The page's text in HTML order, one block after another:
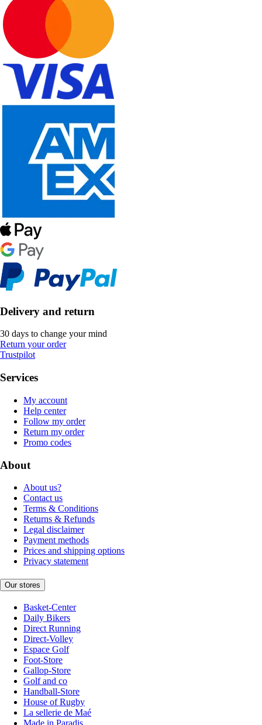
Delivery and return
30 days to change your mind
Return your order
Trustpilot
Services
My account
Help center
Follow my order
Return my order
Promo codes
About
About us?
Contact us
Terms & Conditions
Returns & Refunds
Legal disclaimer
Payment methods
Prices and shipping options
Privacy statement
Our stores
Basket-Center
Daily Bikers
Direct Running
Direct-Volley
Espace Golf
Foot-Store
Gallop-Store
Golf and co
Handball-Store
House of Rugby
La sellerie de Maé
Made in Paradis